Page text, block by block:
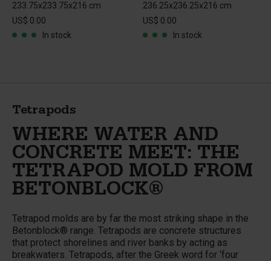
233.75x233.75x216 cm
US$ 0.00
In stock
236.25x236.25x216 cm
US$ 0.00
In stock
Tetrapods
WHERE WATER AND
CONCRETE MEET: THE
TETRAPOD MOLD FROM
BETONBLOCK®
Tetrapod molds are by far the most striking shape in the
Betonblock® range. Tetrapods are concrete structures
that protect shorelines and river banks by acting as
breakwaters. Tetrapods, after the Greek word for ‘four